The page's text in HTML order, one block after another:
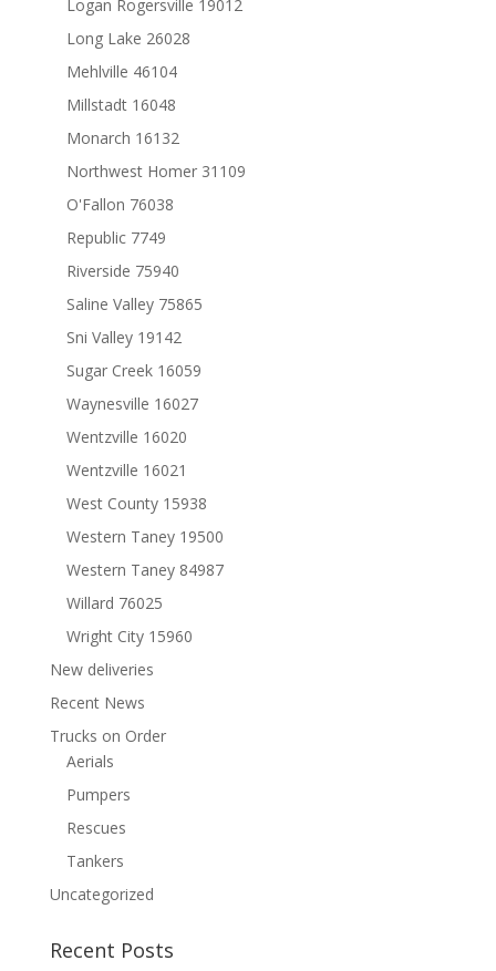
Logan Rogersville 19012
Long Lake 26028
Mehlville 46104
Millstadt 16048
Monarch 16132
Northwest Homer 31109
O'Fallon 76038
Republic 7749
Riverside 75940
Saline Valley 75865
Sni Valley 19142
Sugar Creek 16059
Waynesville 16027
Wentzville 16020
Wentzville 16021
West County 15938
Western Taney 19500
Western Taney 84987
Willard 76025
Wright City 15960
New deliveries
Recent News
Trucks on Order
Aerials
Pumpers
Rescues
Tankers
Uncategorized
Recent Posts